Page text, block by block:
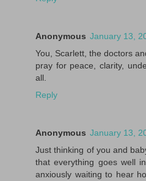
Anonymous January 13,
You, Scarlett, the doctors
pray for peace, clarity,
all.
Reply
Anonymous January 13,
Just thinking of you and
that everything goes well
anxiously waiting to hear